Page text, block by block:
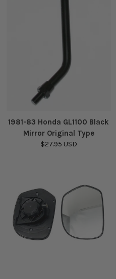
1981-83 Honda GL1100 Black
Mirror Original Type
$27.95 USD